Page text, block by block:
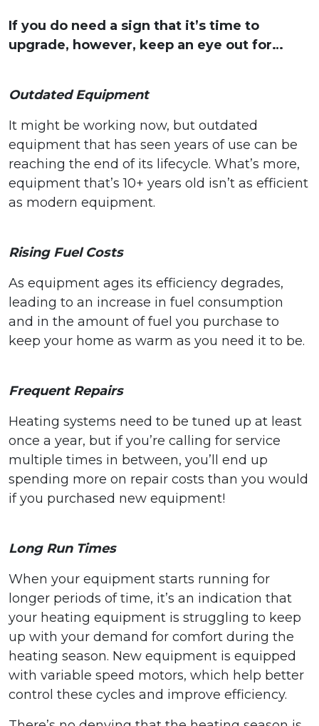
If you do need a sign that it’s time to
upgrade, however, keep an eye out for…
Outdated Equipment
It might be working now, but outdated
equipment that has seen years of use can be
reaching the end of its lifecycle. What’s more,
equipment that’s 10+ years old isn’t as efficient
as modern equipment.
Rising Fuel Costs
As equipment ages its efficiency degrades,
leading to an increase in fuel consumption
and in the amount of fuel you purchase to
keep your home as warm as you need it to be.
Frequent Repairs
Heating systems need to be tuned up at least
once a year, but if you’re calling for service
multiple times in between, you’ll end up
spending more on repair costs than you would
if you purchased new equipment!
Long Run Times
When your equipment starts running for
longer periods of time, it’s an indication that
your heating equipment is struggling to keep
up with your demand for comfort during the
heating season. New equipment is equipped
with variable speed motors, which help better
control these cycles and improve efficiency.